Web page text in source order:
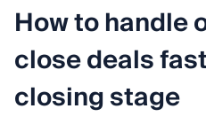
How to handle
close deals
closing stage